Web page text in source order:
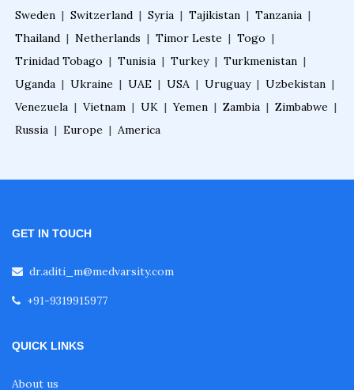
2D Echo Training
Advance Certificate Course in Gastroenterolog
Cardiology Courses after MBBS
Sweden | Switzerland | Syria | Tajikistan | Tanzania |
Thailand | Netherlands | Timor Leste | Togo |
Trinidad Tobago | Tunisia | Turkey | Turkmenistan |
Uganda | Ukraine | UAE | USA | Uruguay | Uzbekistan |
Venezuela | Vietnam | UK | Yemen | Zambia | Zimbabwe |
Russia | Europe | America
GET IN TOUCH
dr.aditi_m@medvarsity.com
+91-9319915977
QUICK LINKS
About us